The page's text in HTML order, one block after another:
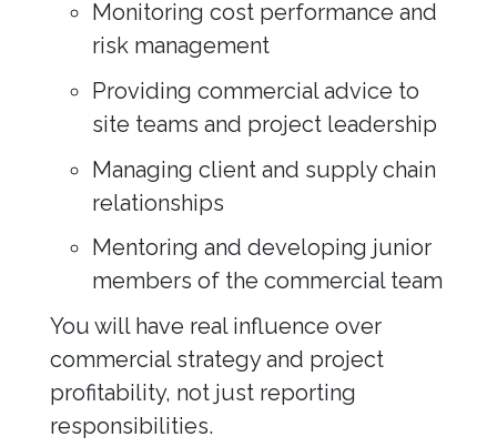
Monitoring cost performance and
risk management
Providing commercial advice to
site teams and project leadership
Managing client and supply chain
relationships
Mentoring and developing junior
members of the commercial team
You will have real influence over
commercial strategy and project
profitability, not just reporting
responsibilities.